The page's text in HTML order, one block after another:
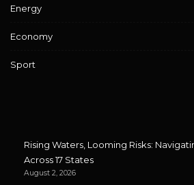
Energy
Economy
Sport
Rising Waters, Looming Risks:
Across 17 States
August 2, 2026